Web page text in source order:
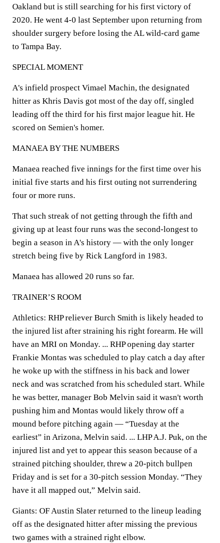
Oakland but is still searching for his first victory of
2020. He went 4-0 last September upon returning from
shoulder surgery before losing the AL wild-card game
to Tampa Bay.
SPECIAL MOMENT
A's infield prospect Vimael Machin, the designated
hitter as Khris Davis got most of the day off, singled
leading off the third for his first major league hit. He
scored on Semien's homer.
MANAEA BY THE NUMBERS
Manaea reached five innings for the first time over his
initial five starts and his first outing not surrendering
four or more runs.
That such streak of not getting through the fifth and
giving up at least four runs was the second-longest to
begin a season in A's history — with the only longer
stretch being five by Rick Langford in 1983.
Manaea has allowed 20 runs so far.
TRAINER’S ROOM
Athletics: RHP reliever Burch Smith is likely headed to
the injured list after straining his right forearm. He will
have an MRI on Monday. ... RHP opening day starter
Frankie Montas was scheduled to play catch a day after
he woke up with the stiffness in his back and lower
neck and was scratched from his scheduled start. While
he was better, manager Bob Melvin said it wasn't worth
pushing him and Montas would likely throw off a
mound before pitching again — “Tuesday at the
earliest” in Arizona, Melvin said. ... LHP A.J. Puk, on the
injured list and yet to appear this season because of a
strained pitching shoulder, threw a 20-pitch bullpen
Friday and is set for a 30-pitch session Monday. “They
have it all mapped out,” Melvin said.
Giants: OF Austin Slater returned to the lineup leading
off as the designated hitter after missing the previous
two games with a strained right elbow.